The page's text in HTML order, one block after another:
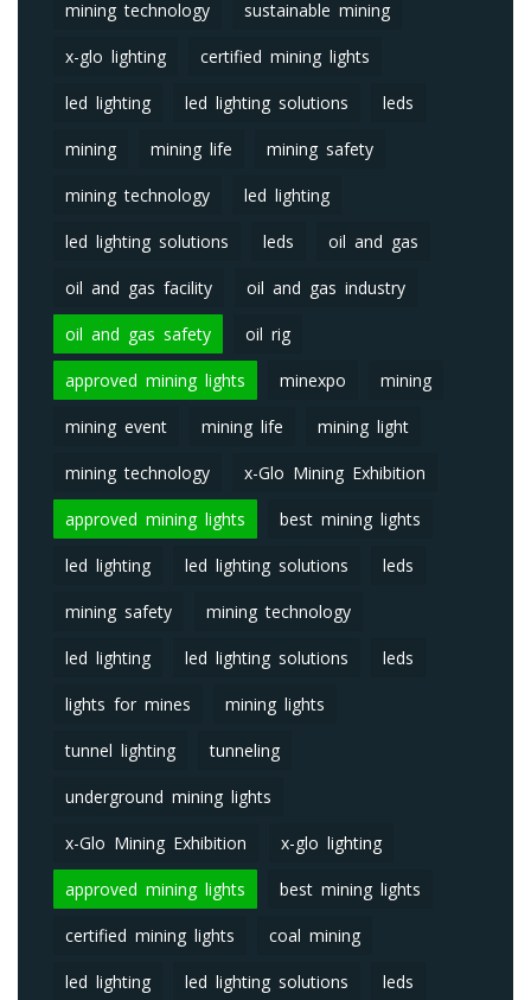
mining technology sustainable mining
x-glo lighting certified mining lights
led lighting led lighting solutions leds
mining mining life mining safety
mining technology led lighting
led lighting solutions leds oil and gas
oil and gas facility oil and gas industry
oil and gas safety oil rig
approved mining lights minexpo mining
mining event mining life mining light
mining technology x-Glo Mining Exhibition
approved mining lights best mining lights
led lighting led lighting solutions leds
mining safety mining technology
led lighting led lighting solutions leds
lights for mines mining lights
tunnel lighting tunneling
underground mining lights
x-Glo Mining Exhibition x-glo lighting
approved mining lights best mining lights
certified mining lights coal mining
led lighting led lighting solutions leds